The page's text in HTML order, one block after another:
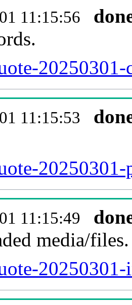
11:15:56
20250301-
11:15:53
20250301-
11:15:49
media/files.
20250301-